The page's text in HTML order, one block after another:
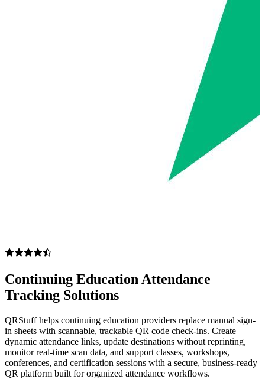
Continuing Education Attendance
Tracking Solutions
QRStuff helps continuing education providers replace manual sign-
in sheets with scannable, trackable QR code check-ins. Create
dynamic attendance links, update destinations without reprinting,
monitor real-time scan data, and support classes, workshops,
conferences, and certification sessions with a secure, business-ready
QR platform built for organized attendance workflows.